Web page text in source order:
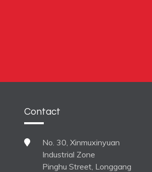
Contact
No. 30, Xinmuxinyuan
Industrial Zone
Pinghu Street, Longgang